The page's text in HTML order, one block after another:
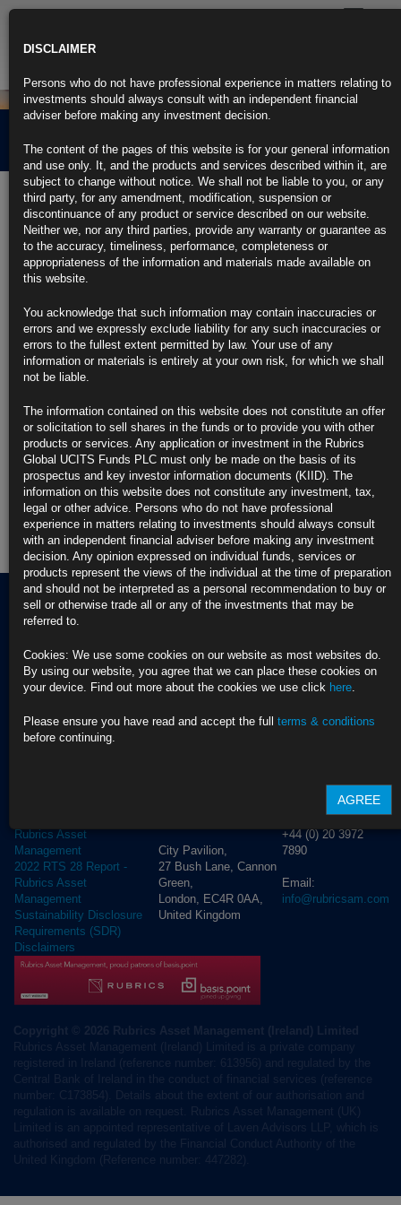
Credit Market Overview
1st April 2021
Click the link below for our latest summary on last month’s credit
market performance and corporate activity.
CLICK HERE TO READ THE FULL ARTICLE.
For more information please contact Rubrics Asset
Management.info@rubricsam.com.
Find out more about our funds:
Rubrics Enhanced Yield UCITS Fund
Rubrics Global Credit UCITS Fund
Rubrics Global Fixed Income UCITS Fund
Fund Pricing
Privacy Policy
BNY EMEA Privacy Policy
(opens in a new window)
Order Execution Policy
Privacy Statement -
Rubrics Asset
Management
2022 RTS 28 Report -
Rubrics Asset
Management
Sustainability Disclosure
Requirements (SDR)
Disclaimers
ADDRESS
Rubrics Asset
City Pavilion,
27 Bush Lane, Cannon
Green,
London, EC4R 0AA,
United Kingdom
CONTACT US
T London:
+44 (0) 20 3972
7890
Email:
info@rubricsam.com
DISCLAIMER
Persons who do not have professional experience in matters relating to
investments should always consult with an independent financial
adviser before making any investment decision.
The content of the pages of this website is for your general information
and use only. It, and the products and services described within it, are
subject to change without notice. We shall not be liable to you, or any
third party, for any amendment, modification, suspension or
discontinuance of any product or service described on our website.
Neither we, nor any third parties, provide any warranty or guarantee as
to the accuracy, timeliness, performance, completeness or
appropriateness of the information and materials made available on
this website.
You acknowledge that such information may contain inaccuracies or
errors and we expressly exclude liability for any such inaccuracies or
errors to the fullest extent permitted by law. Your use of any
information or materials is entirely at your own risk, for which we shall
not be liable.
The information contained on this website does not constitute an offer
or solicitation to sell shares in the funds or to provide you with other
products or services. Any application or investment in the Rubrics
Global UCITS Funds PLC must only be made on the basis of its
prospectus and key investor information documents (KIID). The
information on this website does not constitute any investment, tax,
legal or other advice. Persons who do not have professional
experience in matters relating to investments should always consult
with an independent financial adviser before making any investment
decision. Any opinion expressed on individual funds, services or
products represent the views of the individual at the time of preparation
and should not be interpreted as a personal recommendation to buy or
sell or otherwise trade all or any of the investments that may be
referred to.
Cookies: We use some cookies on our website as most websites do.
By using our website, you agree that we can place these cookies on
your device. Find out more about the cookies we use click here.
Please ensure you have read and accept the full terms & conditions
before continuing.
AGREE